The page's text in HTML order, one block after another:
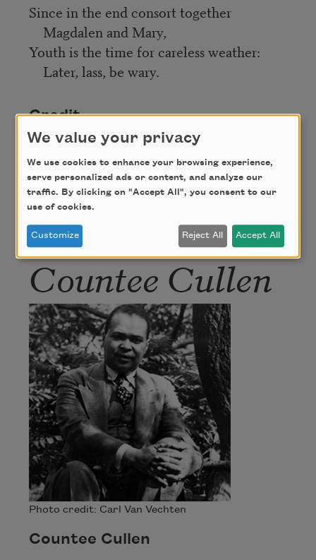
Since in the end consort together
Magdalen and Mary,
Youth is the time for careless weather:
Later, lass, be wary.
Credit
This poem is in the public domain.
Countee Cullen
Photo credit: Carl Van Vechten
Countee Cullen
We value your privacy
We use cookies to enhance your browsing experience,
serve personalized ads or content, and analyze our
traffic. By clicking on "Accept All", you consent to our
use of cookies.
Customize Reject All Accept All